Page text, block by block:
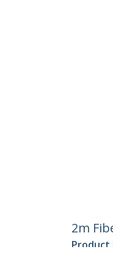
2m
Product